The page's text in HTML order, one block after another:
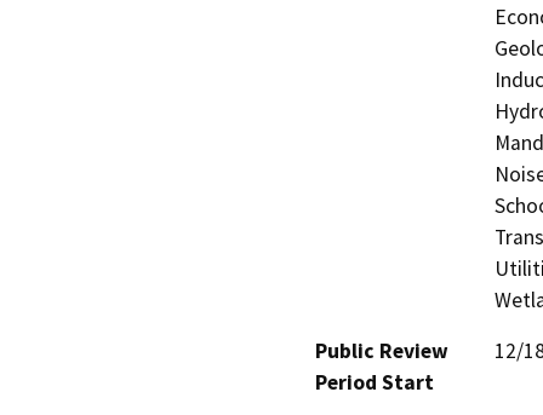
Public Review
Period Start
12/